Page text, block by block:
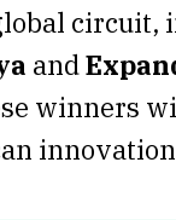
and
winners